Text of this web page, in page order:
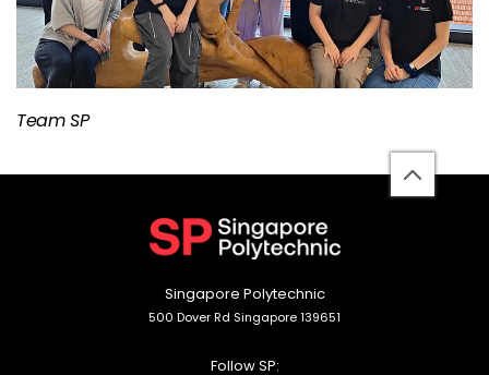
Team SP
back
to
Singapore Polytechnic
500 Dover Rd Singapore 139651
Follow SP: